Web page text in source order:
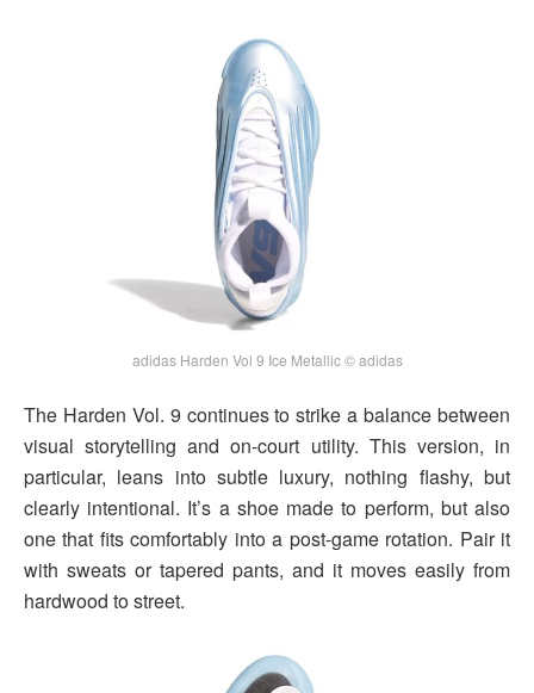
adidas Harden Vol 9 Ice Metallic © adidas
The Harden Vol. 9 continues to strike a balance between
visual storytelling and on-court utility. This version, in
particular, leans into subtle luxury, nothing flashy, but
clearly intentional. It’s a shoe made to perform, but also
one that fits comfortably into a post-game rotation. Pair it
with sweats or tapered pants, and it moves easily from
hardwood to street.